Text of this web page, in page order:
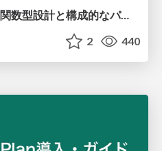
壊れたパーサから始める関数型設計と構成的なパーサ #fp_matsuri
2 440